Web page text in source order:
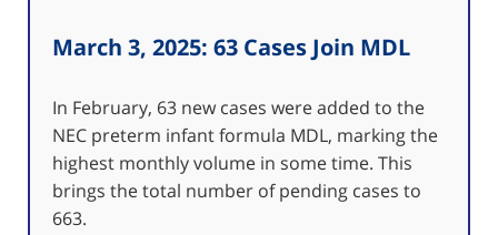
March 3, 2025: 63 Cases Join MDL
In February, 63 new cases were added to the
NEC preterm infant formula MDL, marking the
highest monthly volume in some time. This
brings the total number of pending cases to
663.